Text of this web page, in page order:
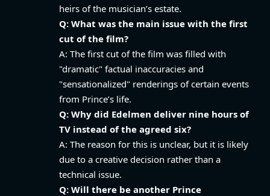
heirs of the musician’s estate.
Q: What was the main issue with the first
cut of the film?
A: The first cut of the film was filled with
"dramatic" factual inaccuracies and
"sensationalized" renderings of certain events
from Prince’s life.
Q: Why did Edelmen deliver nine hours of
TV instead of the agreed six?
A: The reason for this is unclear, but it is likely
due to a creative decision rather than a
technical issue.
Q: Will there be another Prince